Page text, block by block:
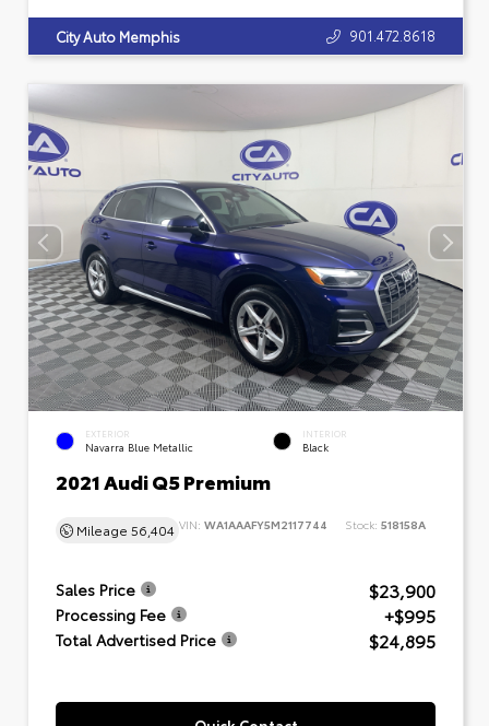
City Auto Memphis 901.472.8618
EXTERIOR
Navarra Blue Metallic
INTERIOR
Black
2021 Audi Q5 Premium
Mileage 56,404 VIN: WA1AAAFY5M2117744 Stock: 518158A
Sales Price $23,900
Processing Fee +$995
Total Advertised Price $24,895